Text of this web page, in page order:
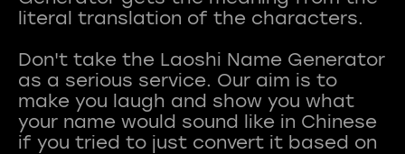
literal translation of the characters.
Don't take the Laoshi Name Generator
as a serious service. Our aim is to
make you laugh and show you what
your name would sound like in Chinese
if you tried to just convert it based on